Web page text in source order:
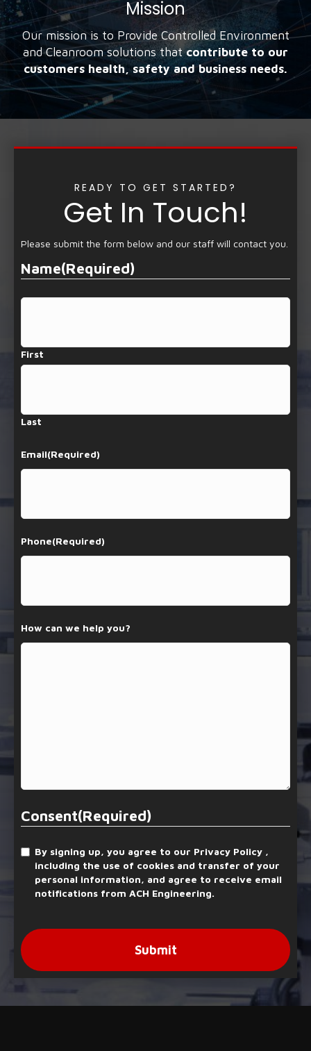
Mission
Our mission is to Provide Controlled Environment
and Cleanroom solutions thatcontribute to our
customers health, safety and business needs.
READY TO GET STARTED?
Get In Touch!
Please submit the form below and our staff will contact you.
Name(Required)
First
Last
Email(Required)
Phone(Required)
How can we help you?
Consent(Required)
By signing up, you agree to our Privacy Policy ,
including the use of cookies and transfer of your
personal information, and agree to receive email
notifications from ACH Engineering.
Submit